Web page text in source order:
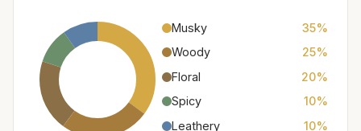
Musky
35%
Woody
25%
Floral
20%
Spicy
10%
Leathery
10%